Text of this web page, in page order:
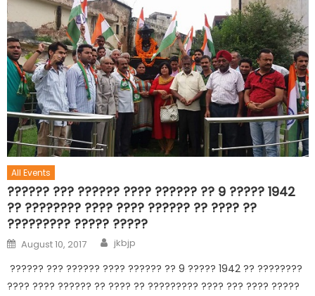
All Events
?????? ??? ?????? ???? ?????? ?? 9 ????? 1942
?? ???????? ???? ???? ?????? ?? ???? ??
????????? ????? ?????
August 10, 2017 jkbjp
?????? ??? ?????? ???? ?????? ?? 9 ????? 1942 ?? ????????
???? ???? ?????? ?? ???? ?? ????????? ???? ??? ???? ?????